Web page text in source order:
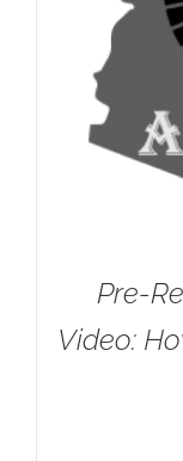
Pre-
Video: